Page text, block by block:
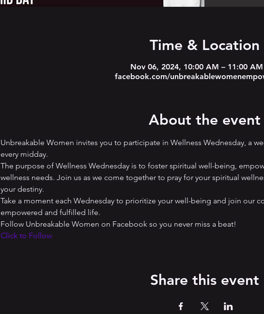
Time & Location
Nov 06, 2024, 10:00 AM – 11:00 AM
facebook.com/
About the event
Unbreakable Women invites you to participate in Wellness Wednesday, a
every midday.
The purpose of Wellness Wednesday is to foster spiritual well-being,
wellness needs. Join us as we come together to pray for your spiritual
your destiny.
Take a moment each Wednesday to prioritize your well-being and join our
empowered and fulfilled life.
Follow Unbreakable Women on Facebook so you never miss a beat!
Click to Follow
Share this event